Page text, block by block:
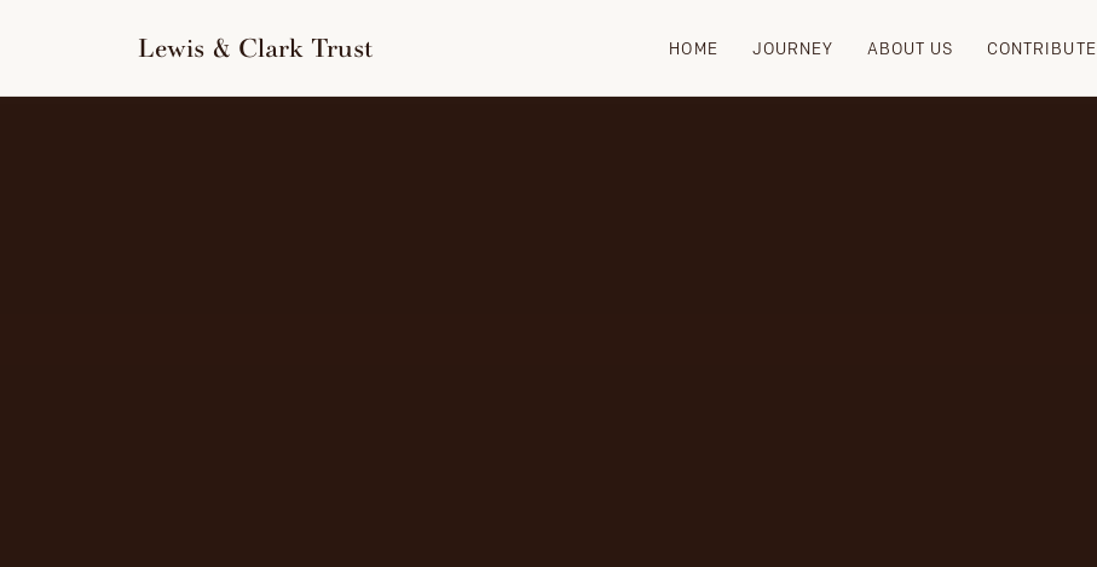
Lewis & Clark Trust HOME JOURNEY ABOUT US CONTRIBUTE